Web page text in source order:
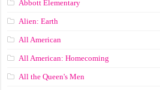
Abbott Elementary
Alien: Earth
All American
All American: Homecoming
All the Queen's Men